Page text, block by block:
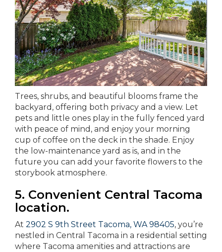
Trees, shrubs, and beautiful blooms frame the
backyard, offering both privacy and a view. Let
pets and little ones play in the fully fenced yard
with peace of mind, and enjoy your morning
cup of coffee on the deck in the shade. Enjoy
the low-maintenance yard as is, and in the
future you can add your favorite flowers to the
storybook atmosphere.
5. Convenient Central Tacoma
location.
At 2902 S 9th Street Tacoma, WA 98405, you’re
nestled in Central Tacoma in a residential setting
where Tacoma amenities and attractions are